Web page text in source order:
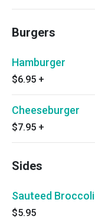
Burgers
Hamburger
$6.95 +
Cheeseburger
$7.95 +
Sides
Sauteed Broccoli
$5.95